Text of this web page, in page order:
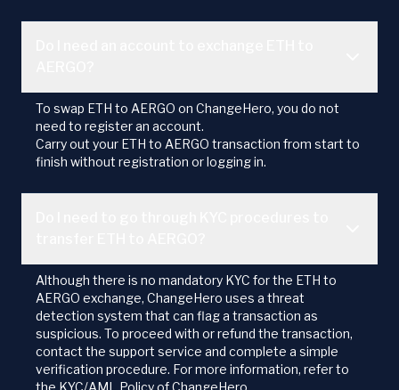
To swap ETH to AERGO on ChangeHero, you do not
need to register an account.
Carry out your ETH to AERGO transaction from start to
finish without registration or logging in.
Although there is no mandatory KYC for the ETH to
AERGO exchange, ChangeHero uses a threat
detection system that can flag a transaction as
suspicious. To proceed with or refund the transaction,
contact the support service and complete a simple
verification procedure. For more information, refer to